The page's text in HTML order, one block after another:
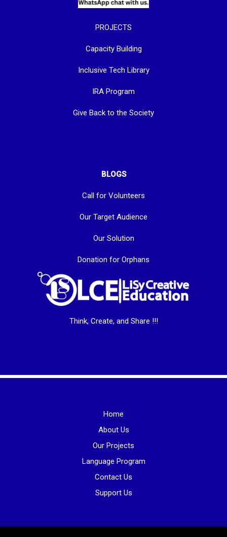
PROJECTS
Capacity Building
Inclusive Tech Library
IRA Program
Give Back to the Society
BLOGS
Call for Volunteers
Our Target Audience
Our Solution
Donation for Orphans
Think, Create, and Share !!!
Home
About Us
Our Projects
Language Program
Contact Us
Support Us